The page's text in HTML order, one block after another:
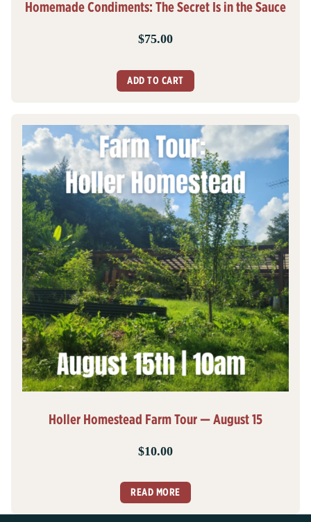
Homemade Condiments: The Secret Is in the Sauce
$75.00
ADD TO CART
Holler Homestead Farm Tour — August 15
$10.00
READ MORE